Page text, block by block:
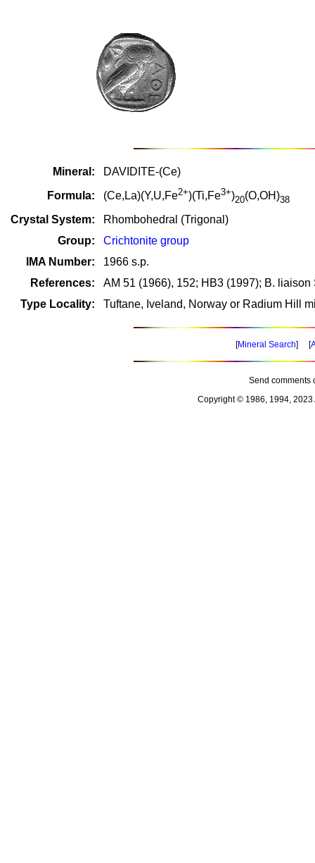
Mineral:
DAVIDITE-(Ce)
Formula:
(Ce,La)(Y,U,Fe2+)(Ti,Fe3+)20(O,OH)38
Crystal System:
Rhombohedral (Trigonal)
Group:
Crichtonite group
IMA Number:
1966 s.p.
References:
AM 51 (1966), 152; HB3 (1997); B.
Type Locality:
Tuftane, Iveland, Norway or Radium Hill
[Mineral Search] [
Send comments
Copyright © 1986, 1994, 2023